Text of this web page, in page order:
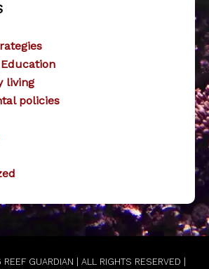
living
policies
REEF GUARDIAN | ALL RIGHTS RESERVED |